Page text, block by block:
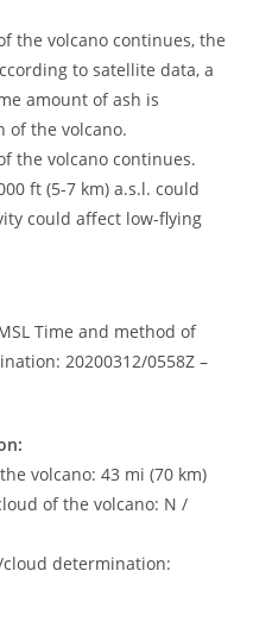
the volcano continues, the
to satellite data, a
amount of ash is
of the volcano.
the volcano continues.
ft (5-7 km) a.s.l. could
could affect low-flying
Time and method of
20200312/0558Z –
volcano: 43 mi (70 km)
of the volcano: N /
determination: